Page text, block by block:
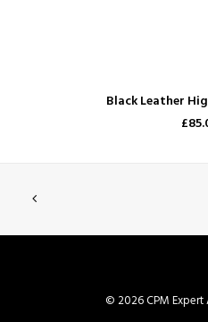
ADD TO
Black Leather
© 2026 CPM Expert